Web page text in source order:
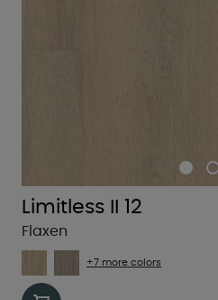
Limitless II 12
Flaxen
+7 more colors